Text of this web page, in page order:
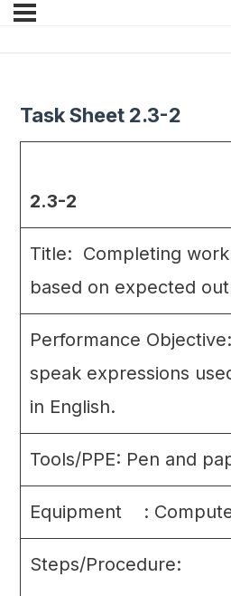
Task Sheet 2.3-2
Task
2.3-2
Title: Completing
based on expected
Performance
speak expressions
in English.
Tools/PPE: Pen and
Equipment :
Steps/Procedure: